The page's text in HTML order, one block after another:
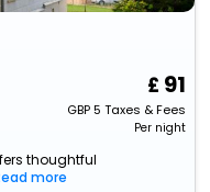
91
GBP5 Taxes & Fees
Per night
thoughtful
more